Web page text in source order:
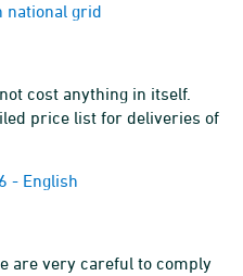
national grid
cost anything in itself.
price list for deliveries of
- English
are very careful to comply